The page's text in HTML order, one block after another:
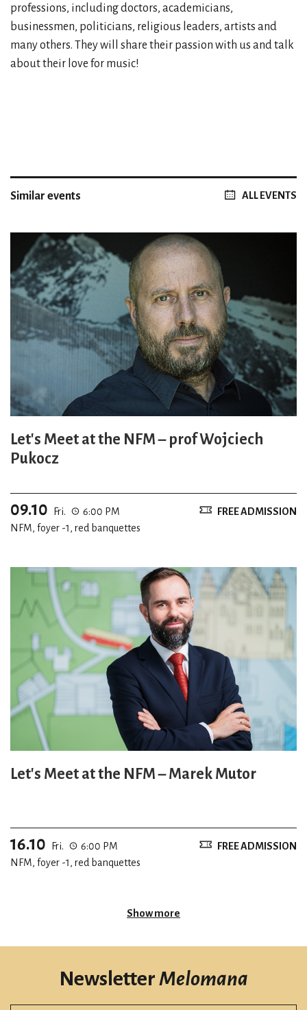
professions, including doctors, academicians,
businessmen, politicians, religious leaders, artists and
many others. They will share their passion with us and talk
about their love for music!
Similar events ALL EVENTS
Let's Meet at the NFM – prof Wojciech
Pukocz
09.10 Fri.
6:00 PM
NFM, foyer -1, red banquettes
FREE ADMISSION
Let's Meet at the NFM – Marek Mutor
16.10 Fri.
6:00 PM
NFM, foyer -1, red banquettes
FREE ADMISSION
Show more
NewsletterMelomana